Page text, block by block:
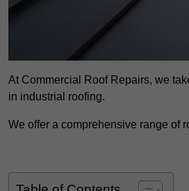
At Commercial Roof Repairs, we
in industrial roofing.
We offer a comprehensive range of